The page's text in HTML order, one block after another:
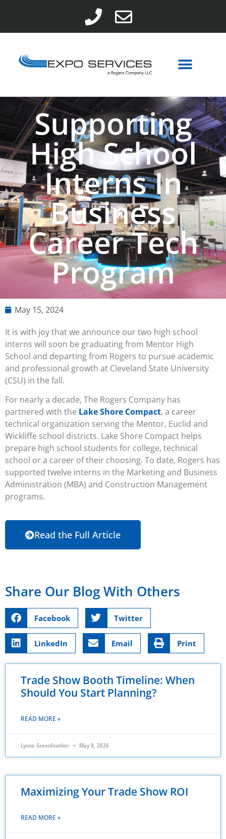
Supporting
High School
Interns In
Business
Career Tech
Program
May 15, 2024
It is with joy that we announce our two high school
interns will soon be graduating from Mentor High
School and departing from Rogers to pursue academic
and professional growth at Cleveland State University
(CSU) in the fall.
For nearly a decade, The Rogers Company has
partnered with the Lake Shore Compact, a career
technical organization serving the Mentor, Euclid and
Wickliffe school districts. Lake Shore Compact helps
prepare high school students for college, technical
school or a career of their choosing. To date, Rogers has
supported twelve interns in the Marketing and Business
Administration (MBA) and Construction Management
programs.
Read the Full Article
Share Our Blog With Others
Facebook Twitter
LinkedIn Email Print
Trade Show Booth Timeline: When
Should You Start Planning?
READ MORE »
Lynne Greenfeather May 8, 2026
Maximizing Your Trade Show ROI
READ MORE »